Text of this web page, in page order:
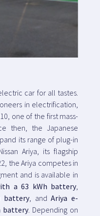
car for all tastes.
in electrification,
one of the first mass-
then, the Japanese
its range of plug-in
Ariya, its flagship
the Ariya competes in
and is available in
a 63 kWh battery,
battery, andAriya e-
battery. Depending on